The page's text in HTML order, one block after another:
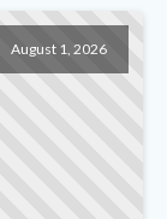
August 1, 2026